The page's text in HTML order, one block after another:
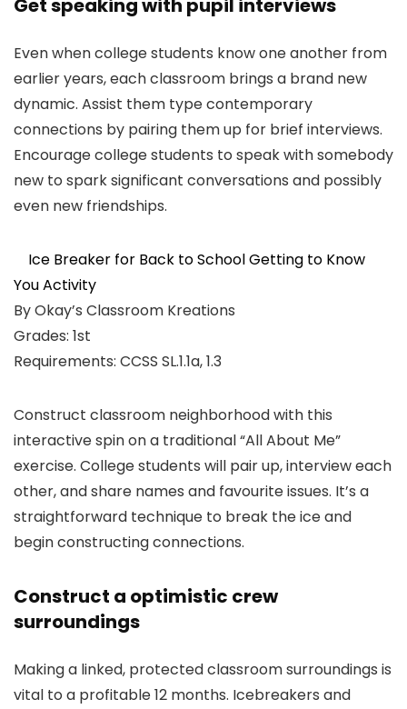
Get speaking with pupil interviews
Even when college students know one another from
earlier years, each classroom brings a brand new
dynamic. Assist them type contemporary
connections by pairing them up for brief interviews.
Encourage college students to speak with somebody
new to spark significant conversations and possibly
even new friendships.
Ice Breaker for Back to School Getting to Know
You Activity
By Okay’s Classroom Kreations
Grades: 1st
Requirements: CCSS SL.1.1a, 1.3
Construct classroom neighborhood with this
interactive spin on a traditional “All About Me”
exercise. College students will pair up, interview each
other, and share names and favourite issues. It’s a
straightforward technique to break the ice and
begin constructing connections.
Construct a optimistic crew
surroundings
Making a linked, protected classroom surroundings is
vital to a profitable 12 months. Icebreakers and